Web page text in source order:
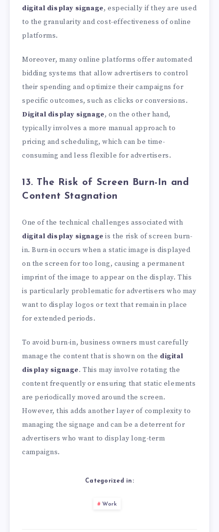
digital display signage, especially if they are used
to the granularity and cost-effectiveness of online
platforms.
Moreover, many online platforms offer automated
bidding systems that allow advertisers to control
their spending and optimize their campaigns for
specific outcomes, such as clicks or conversions.
Digital display signage, on the other hand,
typically involves a more manual approach to
pricing and scheduling, which can be time-
consuming and less flexible for advertisers.
13. The Risk of Screen Burn-In and
Content Stagnation
One of the technical challenges associated with
digital display signage is the risk of screen burn-
in. Burn-in occurs when a static image is displayed
on the screen for too long, causing a permanent
imprint of the image to appear on the display. This
is particularly problematic for advertisers who may
want to display logos or text that remain in place
for extended periods.
To avoid burn-in, business owners must carefully
manage the content that is shown on the digital
display signage. This may involve rotating the
content frequently or ensuring that static elements
are periodically moved around the screen.
However, this adds another layer of complexity to
managing the signage and can be a deterrent for
advertisers who want to display long-term
campaigns.
Categorized in:
Work